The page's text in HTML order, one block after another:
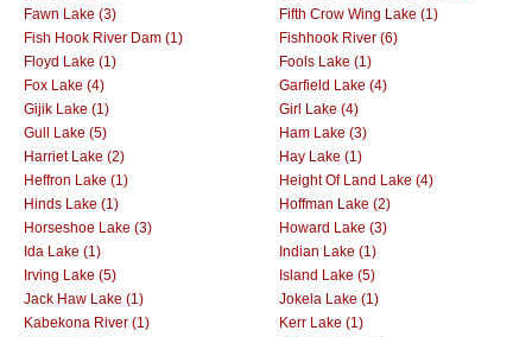
Fawn Lake (3)
Fifth Crow Wing Lake (1)
Fish Hook River Dam (1)
Fishhook River (6)
Floyd Lake (1)
Fools Lake (1)
Fox Lake (4)
Garfield Lake (4)
Gijik Lake (1)
Girl Lake (4)
Gull Lake (5)
Ham Lake (3)
Harriet Lake (2)
Hay Lake (1)
Heffron Lake (1)
Height Of Land Lake (4)
Hinds Lake (1)
Hoffman Lake (2)
Horseshoe Lake (3)
Howard Lake (3)
Ida Lake (1)
Indian Lake (1)
Irving Lake (5)
Island Lake (5)
Jack Haw Lake (1)
Jokela Lake (1)
Kabekona River (1)
Kerr Lake (1)